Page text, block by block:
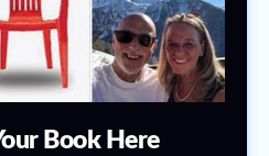
Book Here